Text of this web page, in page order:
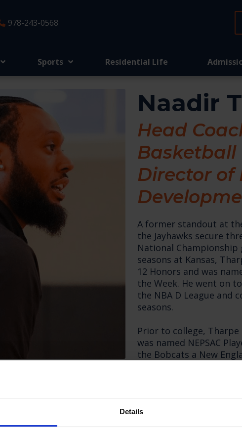
Details
978-243-0568
Sports Residential Life
Naadir
Head
Basketball
Director of
A former standout at
the Jayhawks secure
National Championship
seasons at Kansas,
12 Honors and was
the Week. He went on
the NBA D League and
seasons.
Prior to college,
was named NEPSAC
the Bobcats a New
Tharpe arrives at
successful first year as
where he led the
native previously